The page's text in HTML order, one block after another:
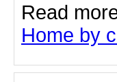
Read
Home by